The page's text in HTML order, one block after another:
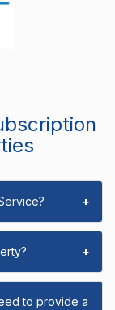
+
+
to provide a